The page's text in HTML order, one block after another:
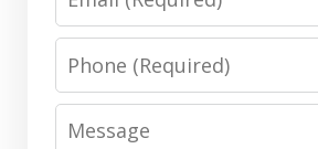
Phone
Message